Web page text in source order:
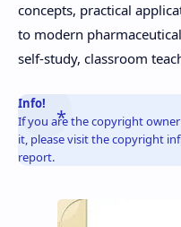
concepts, practical
to modern
self-study, classroom
Info!
If you are the copyright
it, please visit the copyright
report.